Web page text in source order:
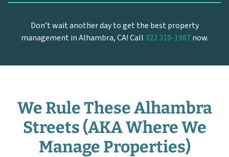
Don’t wait another day to get the best property
management in Alhambra, CA! Call 323 310-1987now.
We Rule These Alhambra
Streets (AKA Where We
Manage Properties)